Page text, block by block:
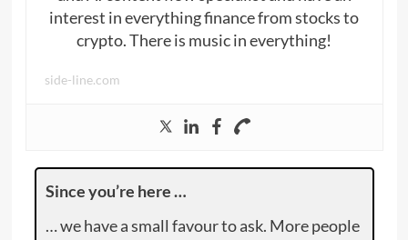
interest in everything finance from stocks to
crypto. There is music in everything!
side-line.com
Since you’re here …
… we have a small favour to ask. More people